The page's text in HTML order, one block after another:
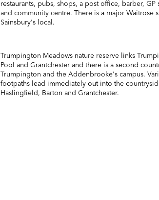
restaurants, pubs, shops, a post office, barber,
and community centre. There is a major Waitrose
Sainsbury's local.
Trumpington Meadows nature reserve links
Pool and Grantchester and there is a second
Trumpington and the Addenbrooke's campus.
footpaths lead immediately out into the
Haslingfield, Barton and Grantchester.